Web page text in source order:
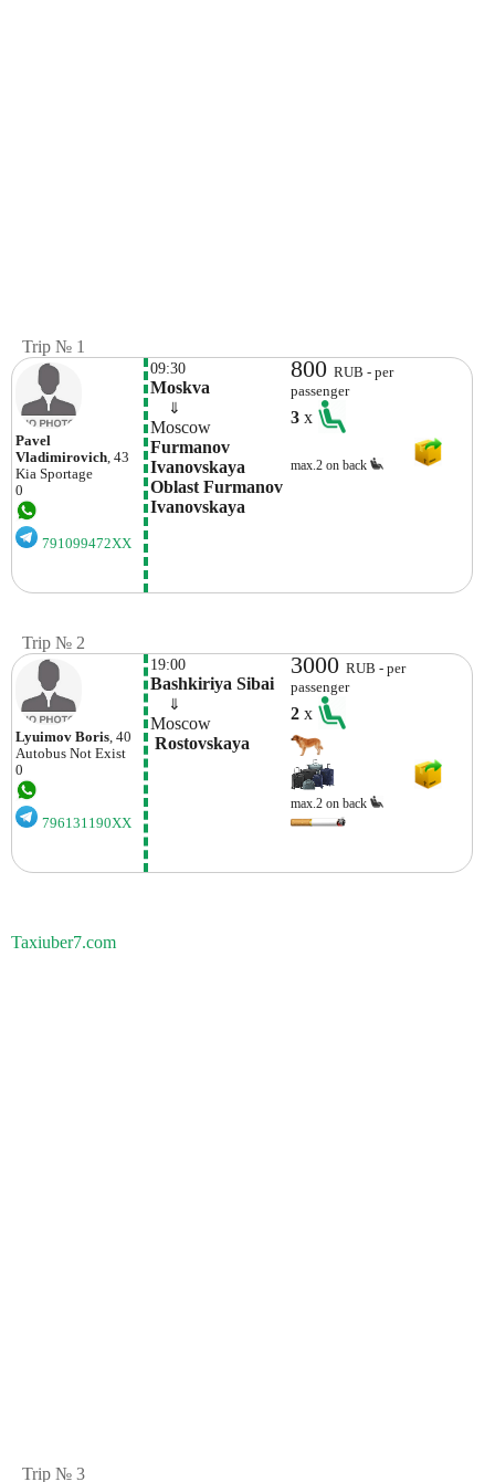
Trip № 1
Pavel
Vladimirovich , 43
Kia Sportage
0
791099472XX
09:30
Moskva
⇓
Moscow
Furmanov
Ivanovskaya
Oblast Furmanov
Ivanovskaya
800RUB - per
passenger
3x
max.2 on back
Trip № 2
Lyuimov Boris, 40
Autobus Not Exist
0
796131190XX
19:00
Bashkiriya Sibai
⇓
Moscow
Rostovskaya
3000RUB - per
passenger
2x
max.2 on back
Taxiuber7.com
Trip № 3